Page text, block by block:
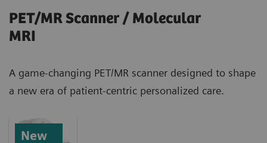
PET/MR Scanner / Molecular
MRI
A game-changing PET/MR scanner designed to shape
a new era of patient-centric personalized care.
New